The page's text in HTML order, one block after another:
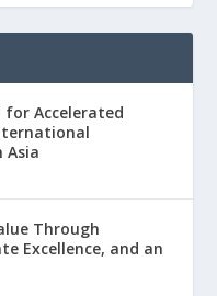
for Accelerated
Asia
Through
Excellence, and an